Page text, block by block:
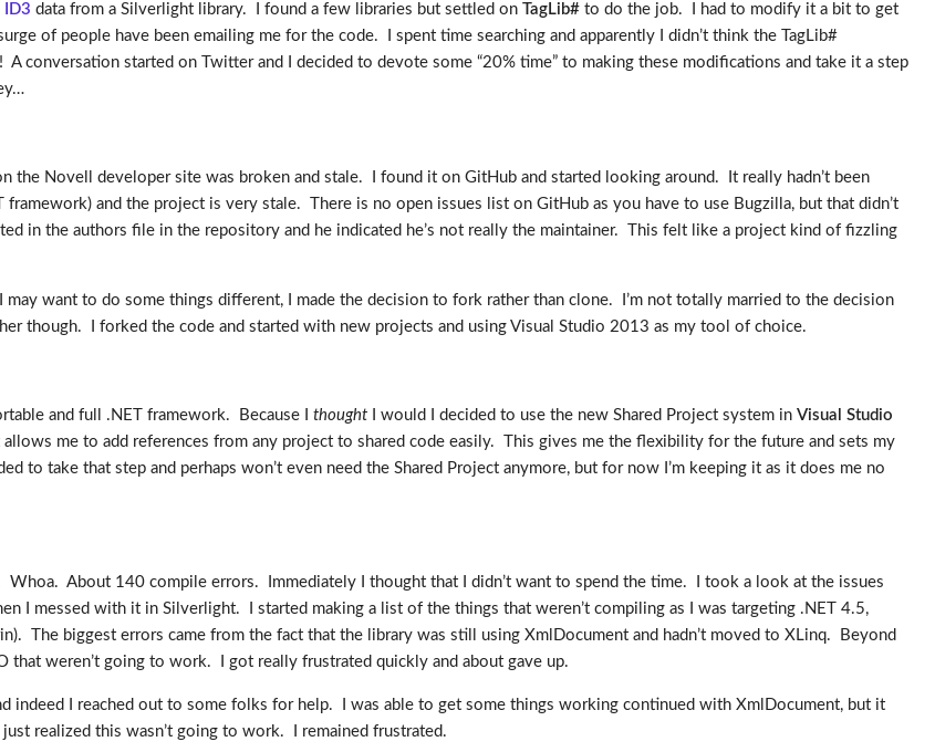
ID3 data from a Silverlight library. I found a few libraries but settled on TagLib#to do the job. I had to modify it a bit to get
of people have been emailing me for the code. I spent time searching and apparently I didn’t think the TagLib#
conversation started on Twitter and I decided to devote some “20% time” to making these modifications and take it a step
Novell developer site was broken and stale. I found it on GitHub and started looking around. It really hadn’t been
and the project is very stale. There is no open issues list on GitHub as you have to use Bugzilla, but that didn’t
in the authors file in the repository and he indicated he’s not really the maintainer. This felt like a project kind of fizzling
want to do some things different, I made the decision to fork rather than clone. I’m not totally married to the decision
though. I forked the code and started with new projects and using Visual Studio 2013 as my tool of choice.
and full .NET framework. Because I thoughtI would I decided to use the new Shared Project system in Visual Studio
me to add references from any project to shared code easily. This gives me the flexibility for the future and sets my
to take that step and perhaps won’t even need the Shared Project anymore, but for now I’m keeping it as it does me no
About 140 compile errors. Immediately I thought that I didn’t want to spend the time. I took a look at the issues
I messed with it in Silverlight. I started making a list of the things that weren’t compiling as I was targeting .NET 4.5,
The biggest errors came from the fact that the library was still using XmlDocument and hadn’t moved to XLinq. Beyond
that weren’t going to work. I got really frustrated quickly and about gave up.
indeed I reached out to some folks for help. I was able to get some things working continued with XmlDocument, but it
realized this wasn’t going to work. I remained frustrated.